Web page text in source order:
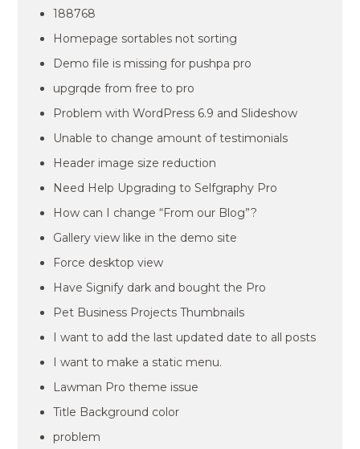
188768
Homepage sortables not sorting
Demo file is missing for pushpa pro
upgrqde from free to pro
Problem with WordPress 6.9 and Slideshow
Unable to change amount of testimonials
Header image size reduction
Need Help Upgrading to Selfgraphy Pro
How can I change “From our Blog”?
Gallery view like in the demo site
Force desktop view
Have Signify dark and bought the Pro
Pet Business Projects Thumbnails
I want to add the last updated date to all posts
I want to make a static menu.
Lawman Pro theme issue
Title Background color
problem